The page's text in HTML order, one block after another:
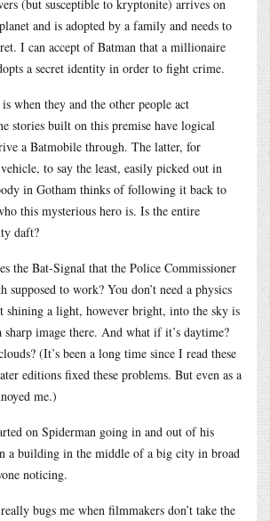
(but susceptible to kryptonite) arrives on
and is adopted by a family and needs to
I can accept of Batman that a millionaire
a secret identity in order to fight crime.
when they and the other people act
stories built on this premise have logical
a Batmobile through. The latter, for
to say the least, easily picked out in
in Gotham thinks of following it back to
this mysterious hero is. Is the entire
daft?
the Bat-Signal that the Police Commissioner
supposed to work? You don’t need a physics
shining a light, however bright, into the sky is
sharp image there. And what if it’s daytime?
(It’s been a long time since I read these
editions fixed these problems. But even as a
me.)
on Spiderman going in and out of his
a building in the middle of a big city in broad
noticing.
bugs me when filmmakers don’t take the